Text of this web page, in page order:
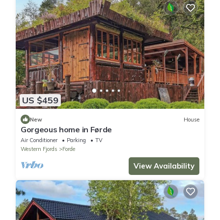
US $459
New House
Gorgeous home in Førde
Air Conditioner Parking
TV
Western Fjords
Forde
View Availability